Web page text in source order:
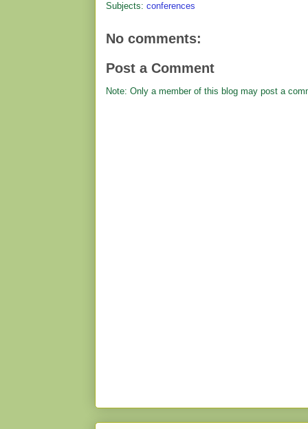
Subjects: conferences
No comments:
Post a Comment
Note: Only a member of this blog may post a